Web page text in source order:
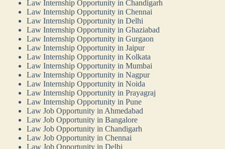
Law Internship Opportunity in Chandigarh
Law Internship Opportunity in Chennai
Law Internship Opportunity in Delhi
Law Internship Opportunity in Ghaziabad
Law Internship Opportunity in Gurgaon
Law Internship Opportunity in Jaipur
Law Internship Opportunity in Kolkata
Law Internship Opportunity in Mumbai
Law Internship Opportunity in Nagpur
Law Internship Opportunity in Noida
Law Internship Opportunity in Prayagraj
Law Internship Opportunity in Pune
Law Job Opportunity in Ahmedabad
Law Job Opportunity in Bangalore
Law Job Opportunity in Chandigarh
Law Job Opportunity in Chennai
Law Job Opportunity in Delhi